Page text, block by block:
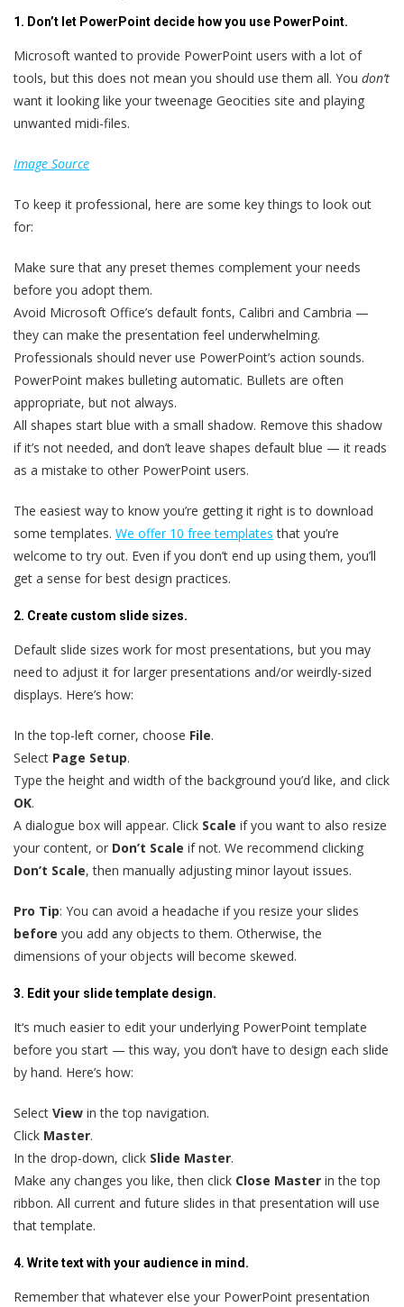
1. Don’t let PowerPoint decide how you use PowerPoint.
Microsoft wanted to provide PowerPoint users with a lot of
tools, but this does not mean you should use them all. You don’t
want it looking like your tweenage Geocities site and playing
unwanted midi-files.
Image Source
To keep it professional, here are some key things to look out
for:
Make sure that any preset themes complement your needs
before you adopt them.
Avoid Microsoft Office’s default fonts, Calibri and Cambria —
they can make the presentation feel underwhelming.
Professionals should never use PowerPoint’s action sounds.
PowerPoint makes bulleting automatic. Bullets are often
appropriate, but not always.
All shapes start blue with a small shadow. Remove this shadow
if it’s not needed, and don’t leave shapes default blue — it reads
as a mistake to other PowerPoint users.
The easiest way to know you’re getting it right is to download
some templates. We offer 10 free templates that you’re
welcome to try out. Even if you don’t end up using them, you’ll
get a sense for best design practices.
2. Create custom slide sizes.
Default slide sizes work for most presentations, but you may
need to adjust it for larger presentations and/or weirdly-sized
displays. Here’s how:
In the top-left corner, choose File.
Select Page Setup.
Type the height and width of the background you’d like, and click
OK.
A dialogue box will appear. Click Scale if you want to also resize
your content, or Don’t Scale if not. We recommend clicking
Don’t Scale, then manually adjusting minor layout issues.
Pro Tip: You can avoid a headache if you resize your slides
before you add any objects to them. Otherwise, the
dimensions of your objects will become skewed.
3. Edit your slide template design.
It‘s much easier to edit your underlying PowerPoint template
before you start — this way, you don’t have to design each slide
by hand. Here’s how:
Select View in the top navigation.
Click Master.
In the drop-down, click Slide Master.
Make any changes you like, then click Close Master in the top
ribbon. All current and future slides in that presentation will use
that template.
4. Write text with your audience in mind.
Remember that whatever else your PowerPoint presentation